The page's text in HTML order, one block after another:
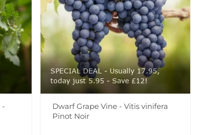
-
SPECIAL DEAL - Usually 17.95,
today just 5.95 - Save £12!
Dwarf Grape Vine - Vitis vinifera
Pinot Noir